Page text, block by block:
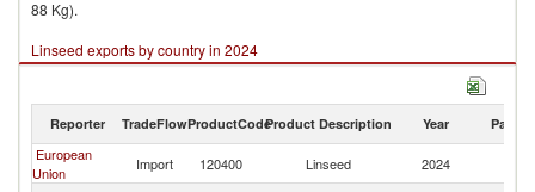
88 Kg).
Linseed exports by country in 2024
Reporter TradeFlowProductCodeProduct Description Year Partner
European
Union
Import 120400 Linseed 2024